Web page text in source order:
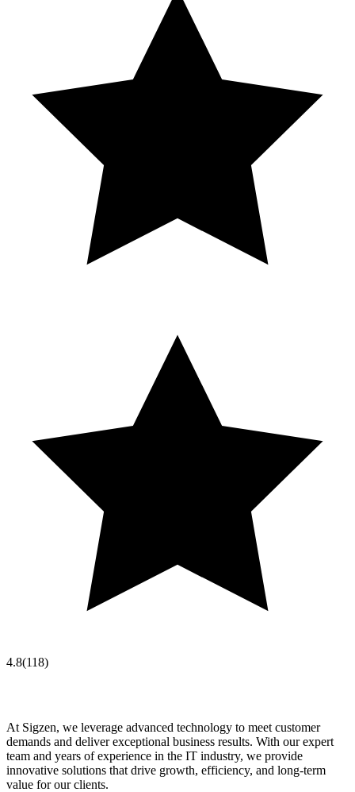
4.8(118)
At Sigzen, we leverage advanced technology to meet customer
demands and deliver exceptional business results. With our expert
team and years of experience in the IT industry, we provide
innovative solutions that drive growth, efficiency, and long-term
value for our clients.